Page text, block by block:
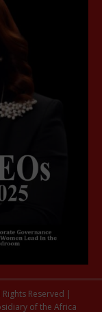
Reserved |
of the Africa